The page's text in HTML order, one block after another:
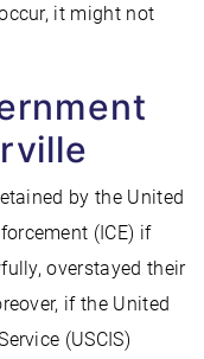
it might not
by the United
(ICE) if
overstayed their
if the United
(USCIS)